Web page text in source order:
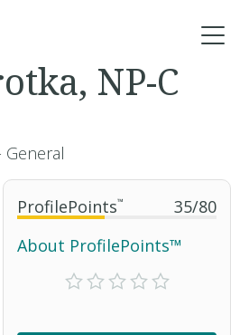
ProfilePoints™ 35/80
About ProfilePoints™
NP-C
General